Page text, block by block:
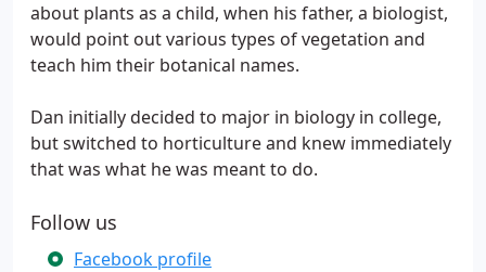
about plants as a child, when his father, a biologist,
would point out various types of vegetation and
teach him their botanical names.
Dan initially decided to major in biology in college,
but switched to horticulture and knew immediately
that was what he was meant to do.
Follow us
Facebook profile